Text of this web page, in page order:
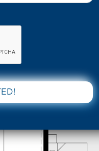
3024 VIC
DOWNLOAD